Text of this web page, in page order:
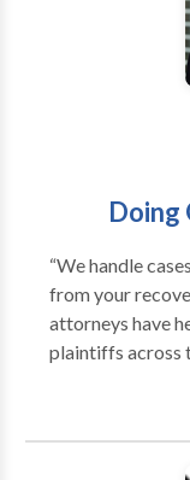
Doing
“We handle
from your
attorneys have
plaintiffs across
press coverage
involved in. At
because as
with our